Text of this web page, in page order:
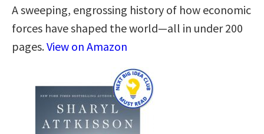
A sweeping, engrossing history of how economic
forces have shaped the world—all in under 200
pages.View on Amazon